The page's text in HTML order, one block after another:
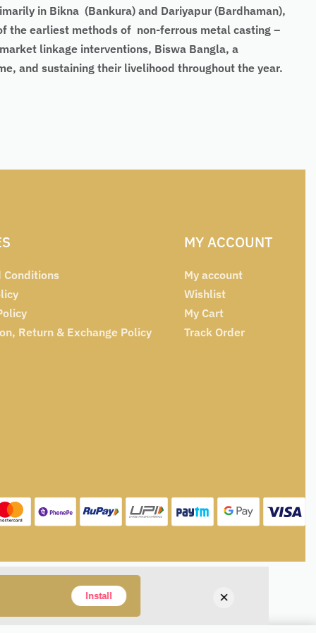
Install ×
in Bikna (Bankura) and Dariyapur (Bardhaman),
the earliest methods of non-ferrous metal casting –
linkage interventions, Biswa Bangla, a
and sustaining their livelihood throughout the year.
Conditions
Return & Exchange Policy
MY ACCOUNT
My account
Wishlist
My Cart
Track Order